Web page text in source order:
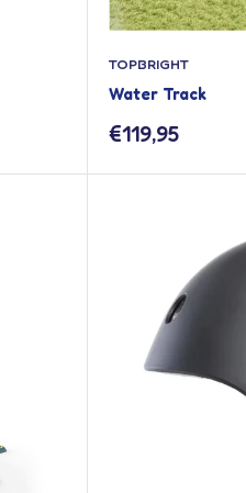
TOPBRIGHT
Water Track
Sale
€119,95